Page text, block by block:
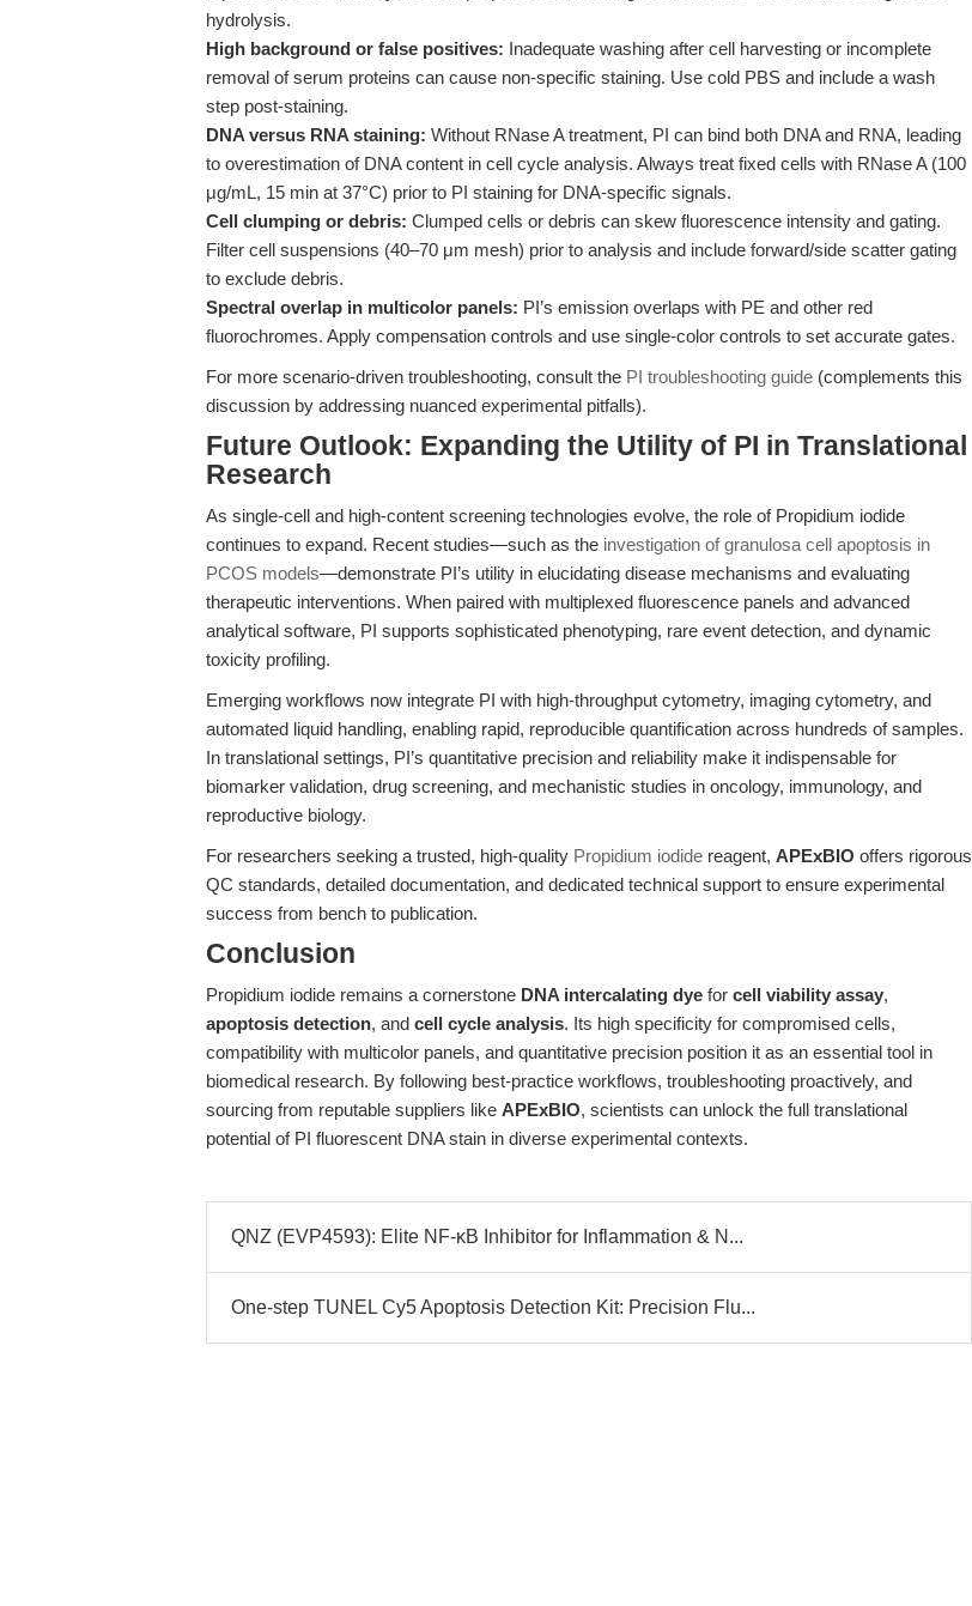
hydrolysis.
High background or false positives: Inadequate washing after cell harvesting or incomplete
removal of serum proteins can cause non-specific staining. Use cold PBS and include a wash
step post-staining.
DNA versus RNA staining: Without RNase A treatment, PI can bind both DNA and RNA, leading
to overestimation of DNA content in cell cycle analysis. Always treat fixed cells with RNase A (100
μg/mL, 15 min at 37°C) prior to PI staining for DNA-specific signals.
Cell clumping or debris: Clumped cells or debris can skew fluorescence intensity and gating.
Filter cell suspensions (40–70 μm mesh) prior to analysis and include forward/side scatter gating
to exclude debris.
Spectral overlap in multicolor panels: PI’s emission overlaps with PE and other red
fluorochromes. Apply compensation controls and use single-color controls to set accurate gates.
For more scenario-driven troubleshooting, consult the PI troubleshooting guide (complements this
discussion by addressing nuanced experimental pitfalls).
Future Outlook: Expanding the Utility of PI in Translational
Research
As single-cell and high-content screening technologies evolve, the role of Propidium iodide
continues to expand. Recent studies—such as the investigation of granulosa cell apoptosis in
PCOS models—demonstrate PI’s utility in elucidating disease mechanisms and evaluating
therapeutic interventions. When paired with multiplexed fluorescence panels and advanced
analytical software, PI supports sophisticated phenotyping, rare event detection, and dynamic
toxicity profiling.
Emerging workflows now integrate PI with high-throughput cytometry, imaging cytometry, and
automated liquid handling, enabling rapid, reproducible quantification across hundreds of samples.
In translational settings, PI’s quantitative precision and reliability make it indispensable for
biomarker validation, drug screening, and mechanistic studies in oncology, immunology, and
reproductive biology.
For researchers seeking a trusted, high-quality Propidium iodide reagent, APExBIO offers rigorous
QC standards, detailed documentation, and dedicated technical support to ensure experimental
success from bench to publication.
Conclusion
Propidium iodide remains a cornerstone DNA intercalating dye for cell viability assay,
apoptosis detection, and cell cycle analysis. Its high specificity for compromised cells,
compatibility with multicolor panels, and quantitative precision position it as an essential tool in
biomedical research. By following best-practice workflows, troubleshooting proactively, and
sourcing from reputable suppliers like APExBIO, scientists can unlock the full translational
potential of PI fluorescent DNA stain in diverse experimental contexts.
QNZ (EVP4593): Elite NF-κB Inhibitor for Inflammation & N...
One-step TUNEL Cy5 Apoptosis Detection Kit: Precision Flu...